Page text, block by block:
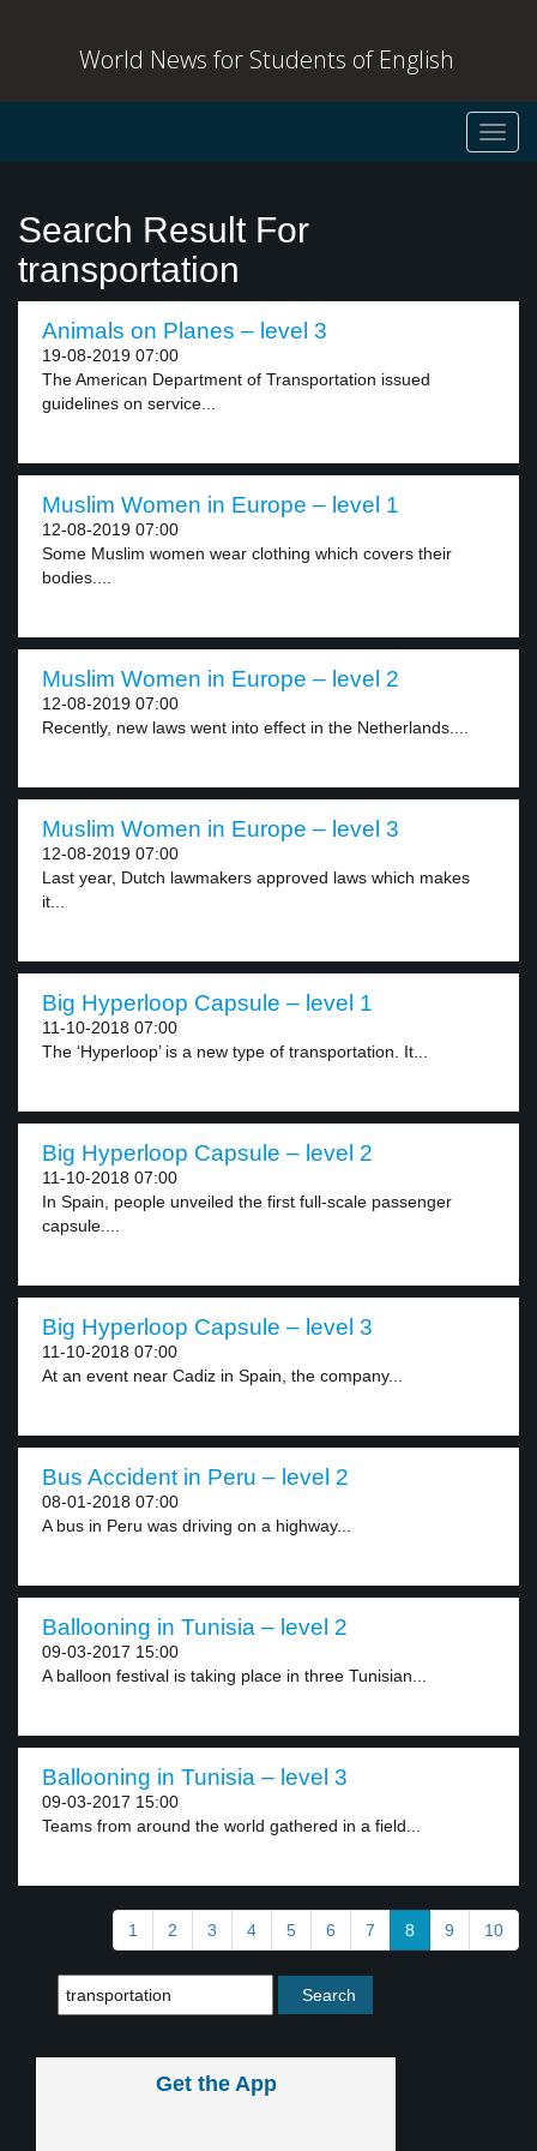
World News for Students of English
Search Result For
transportation
Animals on Planes – level 3
19-08-2019 07:00
The American Department of Transportation issued
guidelines on service...
Muslim Women in Europe – level 1
12-08-2019 07:00
Some Muslim women wear clothing which covers their
bodies....
Muslim Women in Europe – level 2
12-08-2019 07:00
Recently, new laws went into effect in the Netherlands....
Muslim Women in Europe – level 3
12-08-2019 07:00
Last year, Dutch lawmakers approved laws which makes
it...
Big Hyperloop Capsule – level 1
11-10-2018 07:00
The ‘Hyperloop’ is a new type of transportation. It...
Big Hyperloop Capsule – level 2
11-10-2018 07:00
In Spain, people unveiled the first full-scale passenger
capsule....
Big Hyperloop Capsule – level 3
11-10-2018 07:00
At an event near Cadiz in Spain, the company...
Bus Accident in Peru – level 2
08-01-2018 07:00
A bus in Peru was driving on a highway...
Ballooning in Tunisia – level 2
09-03-2017 15:00
A balloon festival is taking place in three Tunisian...
Ballooning in Tunisia – level 3
09-03-2017 15:00
Teams from around the world gathered in a field...
1 2 3 4 5 6 7 8 9 10
Get the App